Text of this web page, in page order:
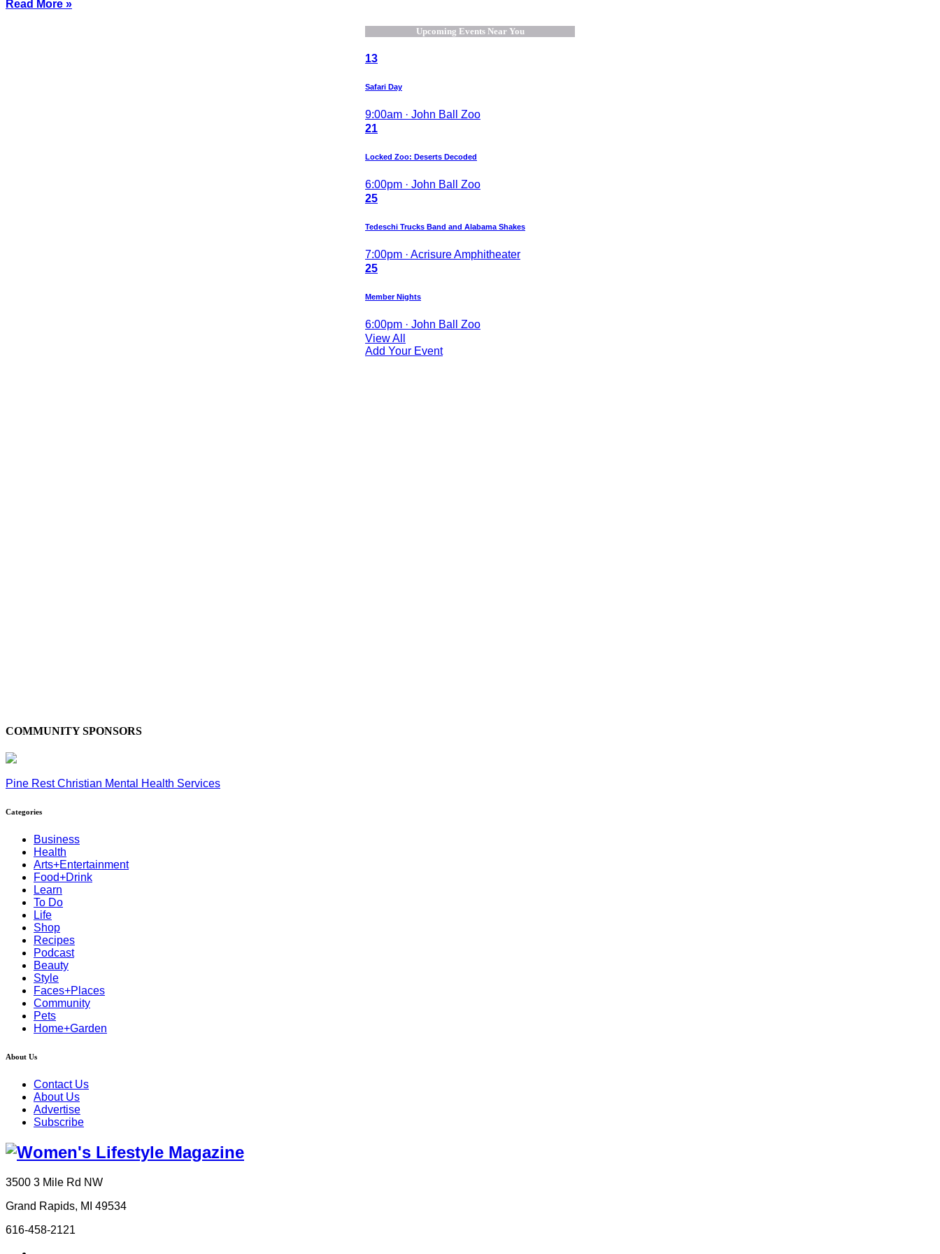
Read More »
Upcoming Events Near You
13
Safari Day
9:00am · John Ball Zoo
21
Locked Zoo: Deserts Decoded
6:00pm · John Ball Zoo
25
Tedeschi Trucks Band and Alabama Shakes
7:00pm · Acrisure Amphitheater
25
Member Nights
6:00pm · John Ball Zoo
View All
Add Your Event
COMMUNITY SPONSORS
Pine Rest Christian Mental Health Services
Categories
Business
Health
Arts+Entertainment
Food+Drink
Learn
To Do
Life
Shop
Recipes
Podcast
Beauty
Style
Faces+Places
Community
Pets
Home+Garden
About Us
Contact Us
About Us
Advertise
Subscribe
3500 3 Mile Rd NW
Grand Rapids, MI 49534
616-458-2121